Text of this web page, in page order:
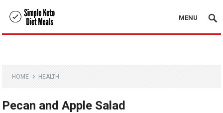
MENU
HOME HEALTH
Pecan and Apple Salad